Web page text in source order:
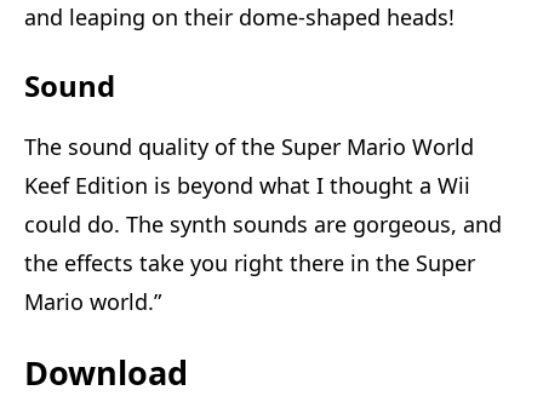
and leaping on their dome-shaped heads!
Sound
The sound quality of the Super Mario World
Keef Edition is beyond what I thought a Wii
could do. The synth sounds are gorgeous, and
the effects take you right there in the Super
Mario world.”
Download